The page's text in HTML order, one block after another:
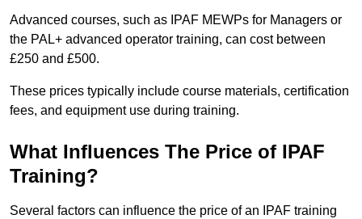
Advanced courses, such as IPAF MEWPs for Managers or
the PAL+ advanced operator training, can cost between
£250 and £500.
These prices typically include course materials, certification
fees, and equipment use during training.
What Influences The Price of IPAF
Training?
Several factors can influence the price of an IPAF training